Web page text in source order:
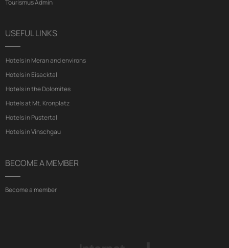
Tourismus Admin
USEFUL LINKS
Hotels in Meran and environs
Hotels in Eisacktal
Hotels in the Dolomites
Hotels at Mt. Kronplatz
Hotels in Pustertal
Hotels in Vinschgau
BECOME A MEMBER
Become a member